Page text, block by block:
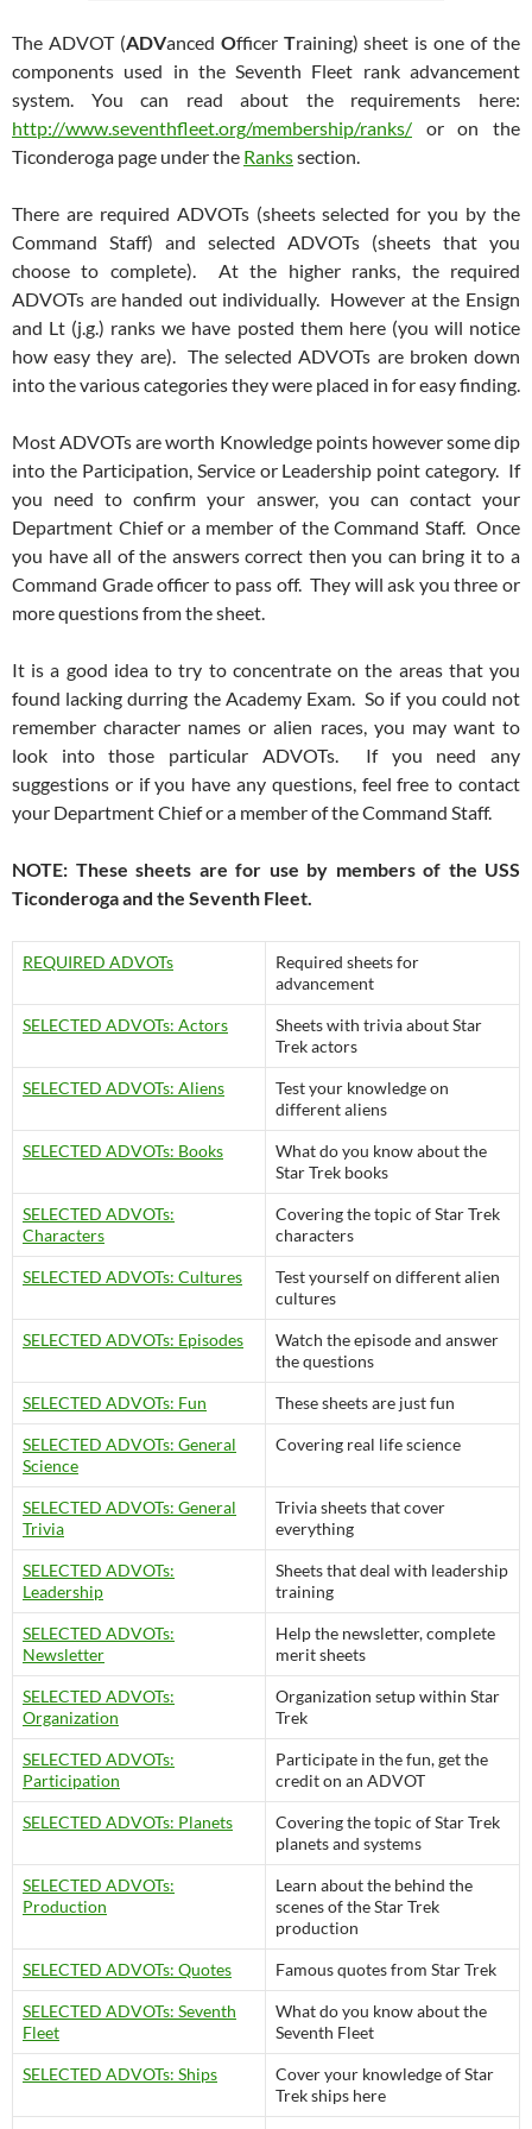
The ADVOT (ADVanced Officer Training) sheet is one of the
components used in the Seventh Fleet rank advancement
system. You can read about the requirements here:
http://www.seventhfleet.org/membership/ranks/ or on the
Ticonderoga page under the Rankssection.
There are required ADVOTs (sheets selected for you by the
Command Staff) and selected ADVOTs (sheets that you
choose to complete). At the higher ranks, the required
ADVOTs are handed out individually. However at the Ensign
and Lt (j.g.) ranks we have posted them here (you will notice
how easy they are). The selected ADVOTs are broken down
into the various categories they were placed in for easy finding.
Most ADVOTs are worth Knowledge points however some dip
into the Participation, Service or Leadership point category. If
you need to confirm your answer, you can contact your
Department Chief or a member of the Command Staff. Once
you have all of the answers correct then you can bring it to a
Command Grade officer to pass off. They will ask you three or
more questions from the sheet.
It is a good idea to try to concentrate on the areas that you
found lacking durring the Academy Exam. So if you could not
remember character names or alien races, you may want to
look into those particular ADVOTs. If you need any
suggestions or if you have any questions, feel free to contact
your Department Chief or a member of the Command Staff.
NOTE: These sheets are for use by members of the USS
Ticonderoga and the Seventh Fleet.
REQUIRED ADVOTs
Required sheets for
advancement
SELECTED ADVOTs: Actors
Sheets with trivia about Star
Trek actors
SELECTED ADVOTs: Aliens
Test your knowledge on
different aliens
SELECTED ADVOTs: Books
What do you know about the
Star Trek books
SELECTED ADVOTs:
Characters
Covering the topic of Star Trek
characters
SELECTED ADVOTs: Cultures
Test yourself on different alien
cultures
SELECTED ADVOTs: Episodes
Watch the episode and answer
the questions
SELECTED ADVOTs: Fun These sheets are just fun
SELECTED ADVOTs: General
Science
Covering real life science
SELECTED ADVOTs: General
Trivia
Trivia sheets that cover
everything
SELECTED ADVOTs:
Leadership
Sheets that deal with leadership
training
SELECTED ADVOTs:
Newsletter
Help the newsletter, complete
merit sheets
SELECTED ADVOTs:
Organization
Organization setup within Star
Trek
SELECTED ADVOTs:
Participation
Participate in the fun, get the
credit on an ADVOT
SELECTED ADVOTs: Planets
Covering the topic of Star Trek
planets and systems
SELECTED ADVOTs:
Production
Learn about the behind the
scenes of the Star Trek
production
SELECTED ADVOTs: Quotes Famous quotes from Star Trek
SELECTED ADVOTs: Seventh
Fleet
What do you know about the
Seventh Fleet
SELECTED ADVOTs: Ships
Cover your knowledge of Star
Trek ships here